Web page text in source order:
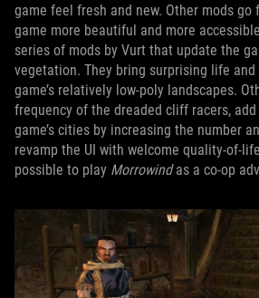
game feel fresh and new. Other mods
game more beautiful and more
series of mods by Vurt that update the
vegetation. They bring surprising life
game’s relatively low-poly landscapes.
frequency of the dreaded cliff racers,
game’s cities by increasing the number
revamp the UI with welcome quality-of-
possible to play Morrowindas a co-op